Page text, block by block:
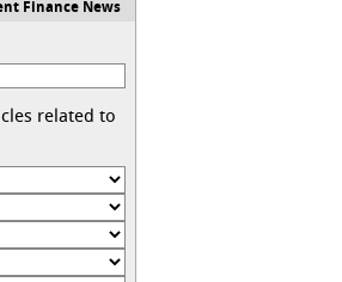
Finance News
related to